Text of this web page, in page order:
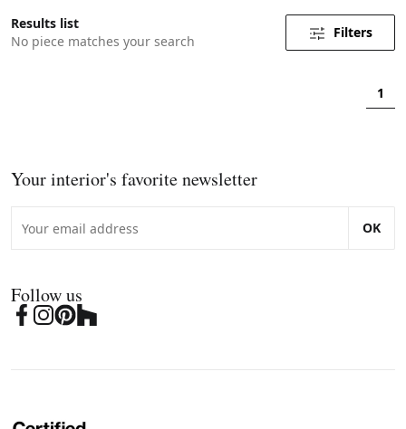
Results list
No piece matches your search
Filters
1
Your interior's favorite newsletter
OK
Follow us